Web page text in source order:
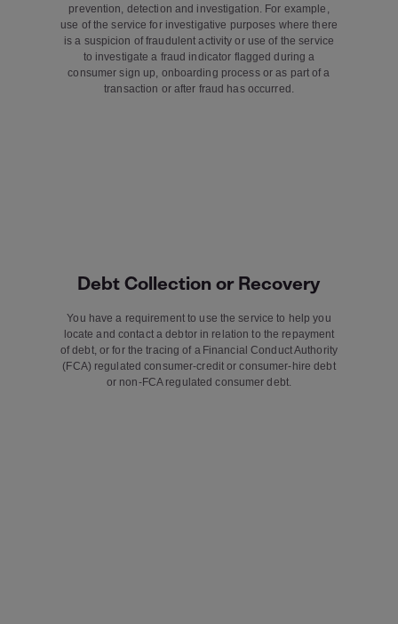
prevention, detection and investigation. For example,
use of the service for investigative purposes where there
is a suspicion of fraudulent activity or use of the service
to investigate a fraud indicator flagged during a
consumer sign up, onboarding process or as part of a
transaction or after fraud has occurred.
Debt Collection or Recovery
You have a requirement to use the service to help you
locate and contact a debtor in relation to the repayment
of debt, or for the tracing of a Financial Conduct Authority
(FCA) regulated consumer-credit or consumer-hire debt
or non-FCA regulated consumer debt.